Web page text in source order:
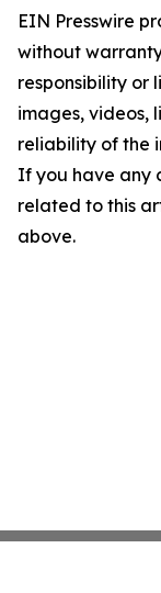
EIN Presswire
without
responsibility or
images, videos,
reliability of the
If you have any
related to this
above.